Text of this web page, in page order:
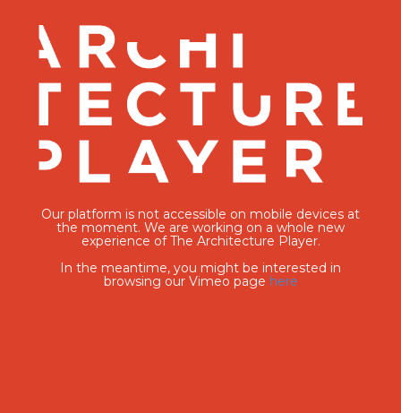
Our platform is not accessible on mobile devices at
the moment. We are working on a whole new
experience of The Architecture Player.
In the meantime, you might be interested in
browsing our Vimeo page here